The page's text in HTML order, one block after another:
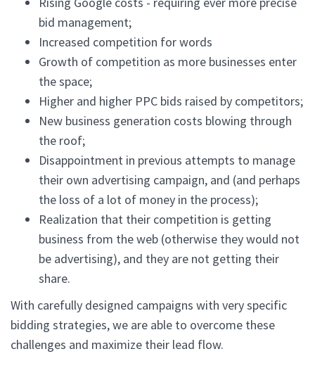
bid management;
Increased competition for words
Growth of competition as more businesses enter
the space;
Higher and higher PPC bids raised by competitors;
New business generation costs blowing through
the roof;
Disappointment in previous attempts to manage
their own advertising campaign, and (and perhaps
the loss of a lot of money in the process);
Realization that their competition is getting
business from the web (otherwise they would not
be advertising), and they are not getting their
share.
With carefully designed campaigns with very specific
bidding strategies, we are able to overcome these
challenges and maximize their lead flow.